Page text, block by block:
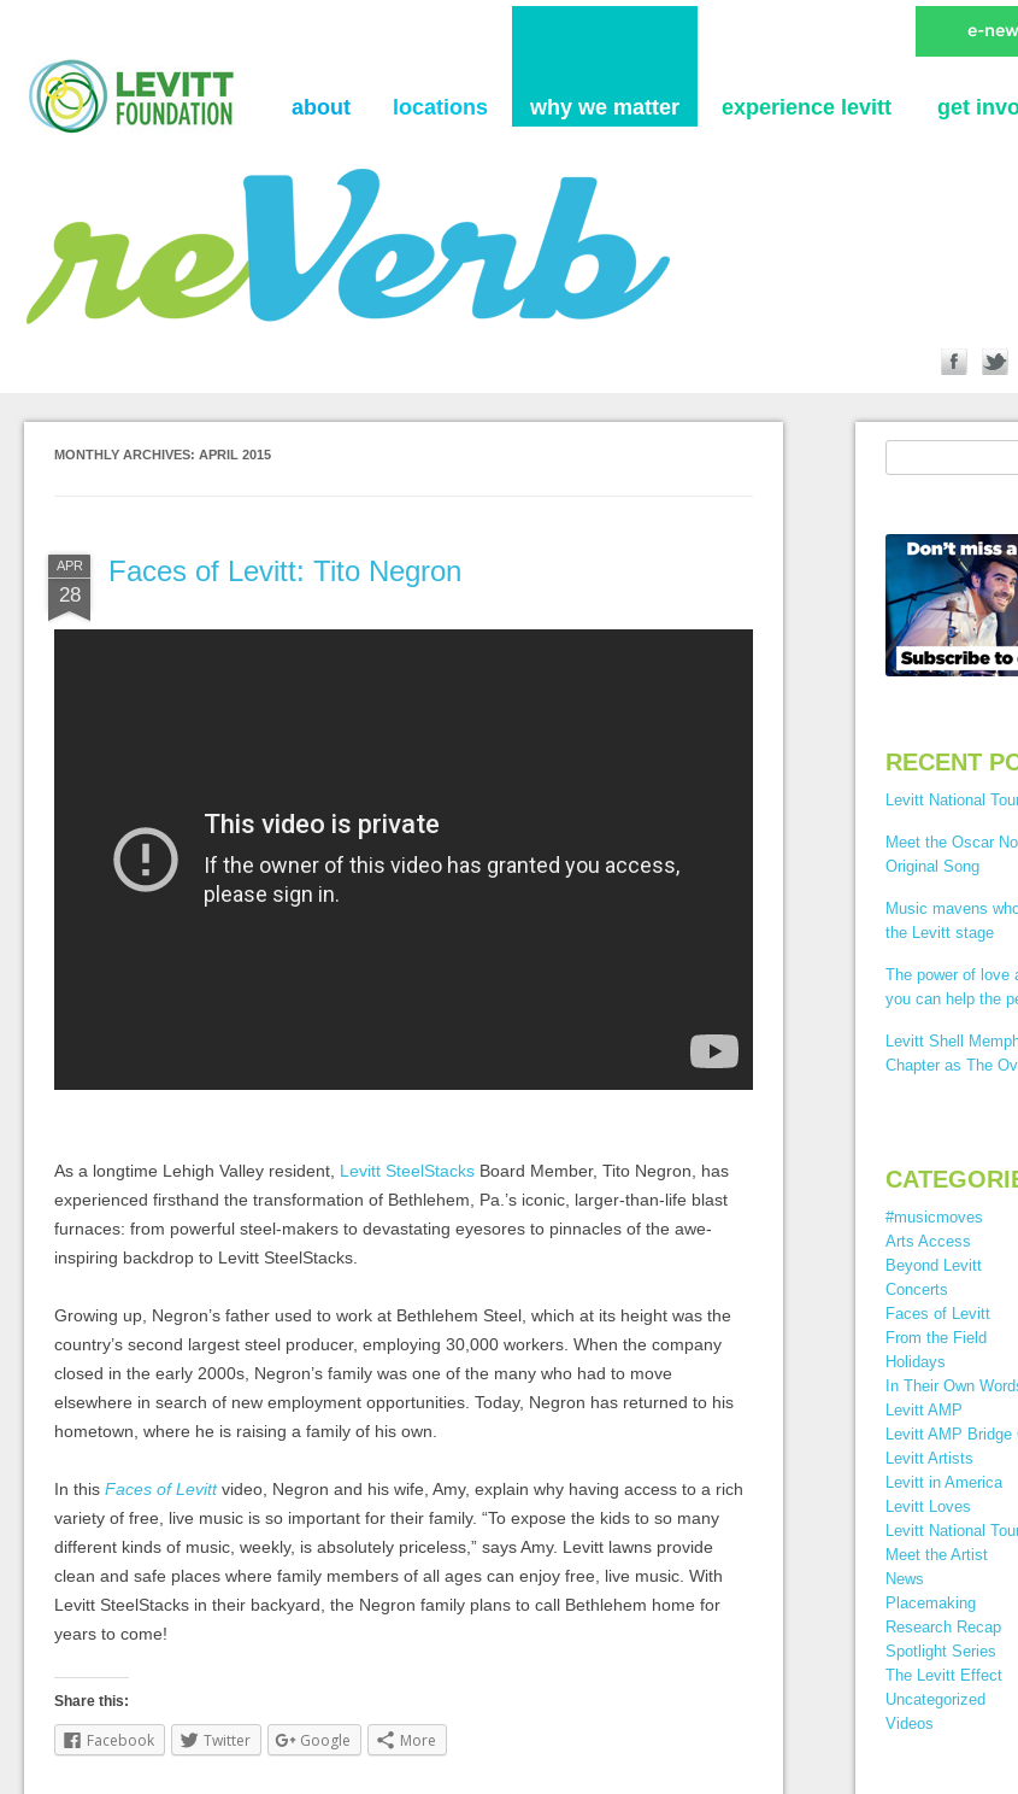
about locations why we matter experience levitt get
MONTHLY ARCHIVES: APRIL 2015
APR
28
Faces of Levitt: Tito Negron
As a longtime Lehigh Valley resident, Levitt SteelStacks Board Member, Tito Negron, has
experienced firsthand the transformation of Bethlehem, Pa.’s iconic larger-than-life blast
furnaces: from powerful steel-makers to devastating eyesores to pinnacles of the awe-
inspiring backdrop to Levitt SteelStacks.
Growing up, Negron’s father used to work at Bethlehem Steel, which at its height was the
country’s second largest steel producer, employing 30,000 workers When the company
closed in the early 2000s, Negron’s family was one of the many who had to move
elsewhere in search of new employment opportunities. Today, Negron has returned to his
hometown, where he is raising a family of his own.
In this Faces of Levitt video, Negron and his wife, Amy, explain why having access to a rich
variety of free, live music is so important for their family. “To expose the kids to so many
different kinds of music, weekly, is absolutely priceless,” says Amy. Levitt lawns provide
clean and safe places where family members of all ages can enjoy free, live music. With
Levitt SteelStacks in their backyard, the Negron family plans to call Bethlehem home for
years to come!
Share this:
Facebook Twitter Google More
RECENT
Levitt National
Meet the Oscar
Original Song
Music mavens
the Levitt stage
The power of love
you can help the
Levitt Shell
Chapter as The
#musicmoves
Arts Access
Beyond Levitt
Concerts
Faces of Levitt
From the Field
Holidays
In Their Own
Levitt AMP
Levitt AMP Bridge
Levitt Artists
Levitt in America
Levitt Loves
Levitt National
Meet the Artist
News
Placemaking
Research Recap
Spotlight Series
The Levitt Effect
Uncategorized
Videos